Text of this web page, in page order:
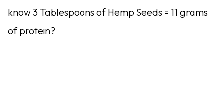
know 3 Tablespoons of Hemp Seeds = 11 grams
of protein?